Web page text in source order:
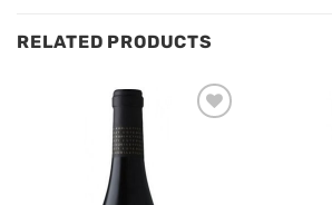
RELATED PRODUCTS